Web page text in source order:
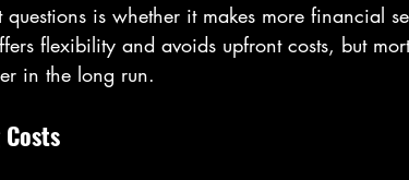
is whether it makes more financial
flexibility and avoids upfront costs, but
in the long run.